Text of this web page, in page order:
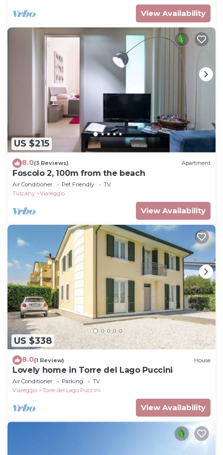
View Availability
US $215
8.0(3 Reviews) Apartment
Foscolo 2, 100m from the beach
Air Conditioner Pet Friendly
TV
Tuscany
Viareggio
View Availability
US $338
8.0(1 Review) House
Lovely home in Torre del Lago Puccini
Air Conditioner Parking
TV
Viareggio
Torre del Lago Puccini
View Availability